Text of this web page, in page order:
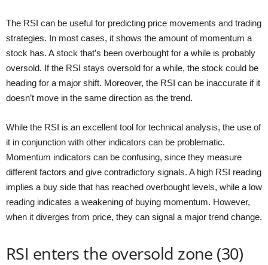
The RSI can be useful for predicting price movements and trading
strategies. In most cases, it shows the amount of momentum a
stock has. A stock that’s been overbought for a while is probably
oversold. If the RSI stays oversold for a while, the stock could be
heading for a major shift. Moreover, the RSI can be inaccurate if it
doesn’t move in the same direction as the trend.
While the RSI is an excellent tool for technical analysis, the use of
it in conjunction with other indicators can be problematic.
Momentum indicators can be confusing, since they measure
different factors and give contradictory signals. A high RSI reading
implies a buy side that has reached overbought levels, while a low
reading indicates a weakening of buying momentum. However,
when it diverges from price, they can signal a major trend change.
RSI enters the oversold zone (30)